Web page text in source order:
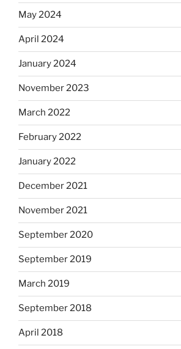
May 2024
April 2024
January 2024
November 2023
March 2022
February 2022
January 2022
December 2021
November 2021
September 2020
September 2019
March 2019
September 2018
April 2018